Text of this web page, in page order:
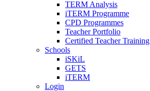
TERM Analysis
iTERM Programme
CPD Programmes
Teacher Portfolio
Certified Teacher Training
Schools
iSKiL
GETS
iTERM
Login